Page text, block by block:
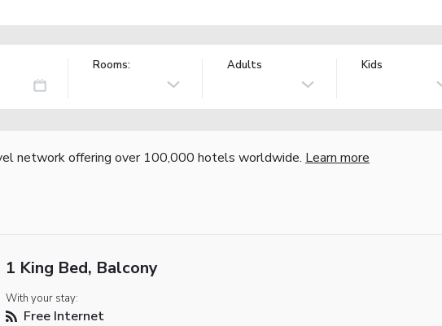
Rooms: Adults Kids
network offering over 100,000 hotels worldwide. Learn more
1 King Bed, Balcony
With your stay:
Free Internet